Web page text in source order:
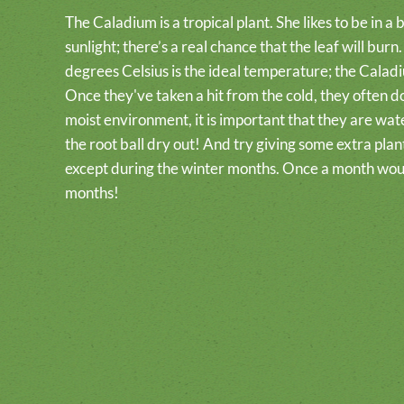
The Caladium is a tropical plant. She likes to be in a
sunlight; there’s a real chance that the leaf will
degrees Celsius is the ideal temperature; the
Once they've taken a hit from the cold, they often
moist environment, it is important that they are
the root ball dry out! And try giving some extra
except during the winter months. Once a month
months!